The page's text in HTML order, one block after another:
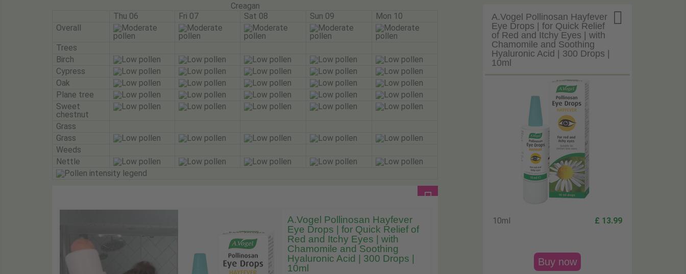
Creagan
Thu 06
Fri 07 Sat 08 Sun 09
Mon 10
Overall
Trees
Birch
Cypress
Oak
Plane tree
Sweet
chestnut
Grass
Grass
Weeds
Nettle
A.Vogel Pollinosan Hayfever
Eye Drops | for Quick Relief of
Red and Itchy Eyes | with
Chamomile and Soothing
Hyaluronic Acid | 300 Drops |
10ml

A.Vogel Pollinosan Hayfever
Eye Drops | for Quick Relief
of Red and Itchy Eyes | with
Chamomile and Soothing
Hyaluronic Acid | 300 Drops |
10ml
10ml £ 13.99
Buy now